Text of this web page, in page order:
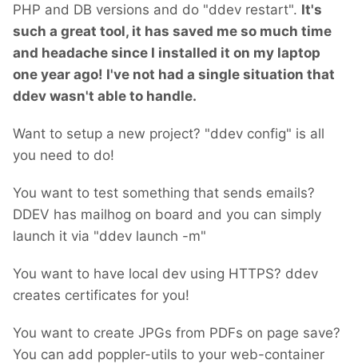
PHP and DB versions and do "ddev restart". It's
such a great tool, it has saved me so much time
and headache since I installed it on my laptop
one year ago! I've not had a single situation that
ddev wasn't able to handle.
Want to setup a new project? "ddev config" is all
you need to do!
You want to test something that sends emails?
DDEV has mailhog on board and you can simply
launch it via "ddev launch -m"
You want to have local dev using HTTPS? ddev
creates certificates for you!
You want to create JPGs from PDFs on page save?
You can add poppler-utils to your web-container